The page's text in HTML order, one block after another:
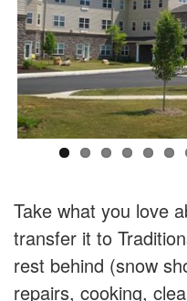
Take what you love
transfer it to
rest behind (snow
repairs, cooking,